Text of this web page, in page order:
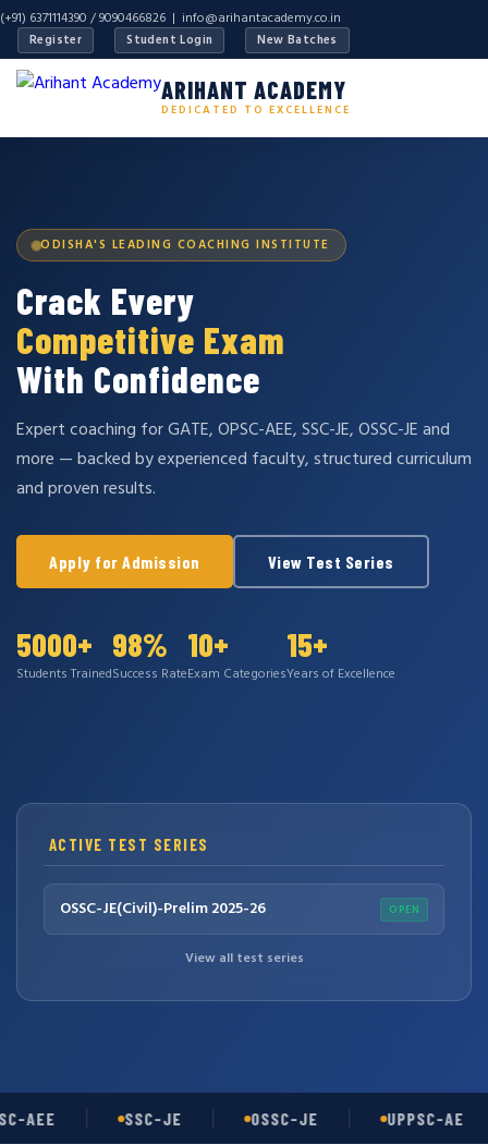
(+91) 6371114390 / 9090466826 | info@arihantacademy.co.in
Register Student Login New Batches
ARIHANT ACADEMY
DEDICATED TO EXCELLENCE
ODISHA'S LEADING COACHING INSTITUTE
Crack Every
Competitive Exam
With Confidence
Expert coaching for GATE, OPSC-AEE, SSC-JE, OSSC-JE and
more — backed by experienced faculty, structured curriculum
and proven results.
Apply for Admission View Test Series
5000+
Students Trained
98%
Success Rate
10+
Exam Categories
15+
Years of Excellence
ACTIVE TEST SERIES
OSSC-JE(Civil)-Prelim 2025-26 OPEN
View all test series
AEE SSC-JE OSSC-JE UPPSC-AE